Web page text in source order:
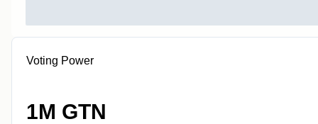
Voting Power
1M GTN